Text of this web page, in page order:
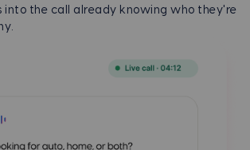
into the call already knowing who they're